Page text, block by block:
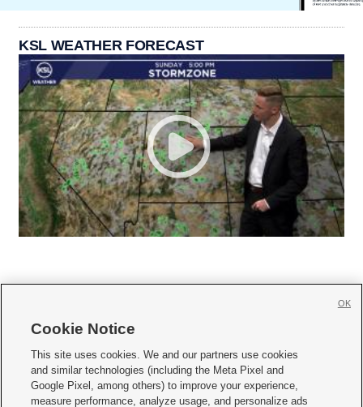
KSL WEATHER FORECAST
     
Mobile Apps| Newsletter|Advertise|Contact Us|Careers with KSL.com
Cookie Notice
This site uses cookies. We and our partners use cookies
and similar technologies (including the Meta Pixel and
Google Pixel, among others) to improve your experience,
measure performance, analyze usage, and personalize ads
OK